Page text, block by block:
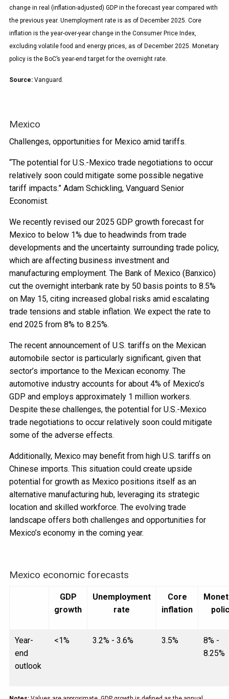
change in real (inflation-adjusted) GDP in the forecast year compared with
the previous year. Unemployment rate is as of December 2025. Core
inflation is the year-over-year change in the Consumer Price Index,
excluding volatile food and energy prices, as of December 2025. Monetary
policy is the BoC’s year-end target for the overnight rate.
Source: Vanguard.
Mexico
Challenges, opportunities for Mexico amid tariffs.
“The potential for U.S.-Mexico trade negotiations to occur
relatively soon could mitigate some possible negative
tariff impacts.” Adam Schickling, Vanguard Senior
Economist.
We recently revised our 2025 GDP growth forecast for
Mexico to below 1% due to headwinds from trade
developments and the uncertainty surrounding trade policy,
which are affecting business investment and
manufacturing employment. The Bank of Mexico (Banxico)
cut the overnight interbank rate by 50 basis points to 8.5%
on May 15, citing increased global risks amid escalating
trade tensions and stable inflation. We expect the rate to
end 2025 from 8% to 8.25%.
The recent announcement of U.S. tariffs on the Mexican
automobile sector is particularly significant, given that
sector’s importance to the Mexican economy. The
automotive industry accounts for about 4% of Mexico’s
GDP and employs approximately 1 million workers.
Despite these challenges, the potential for U.S.-Mexico
trade negotiations to occur relatively soon could mitigate
some of the adverse effects.
Additionally, Mexico may benefit from high U.S. tariffs on
Chinese imports. This situation could create upside
potential for growth as Mexico positions itself as an
alternative manufacturing hub, leveraging its strategic
location and skilled workforce. The evolving trade
landscape offers both challenges and opportunities for
Mexico’s economy in the coming year.
Mexico economic forecasts
GDP
growth
Unemployment
rate
Core
inflation
Year-
end
outlook
<1% 3.2% - 3.6% 3.5%
8% -
8.25%